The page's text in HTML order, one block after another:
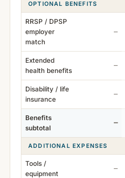
OPTIONAL BENEFITS
RRSP / DPSP
employer
match
—
Extended
health benefits
—
Disability / life
insurance
—
Benefits
subtotal
—
ADDITIONAL EXPENSES
Tools /
equipment
—